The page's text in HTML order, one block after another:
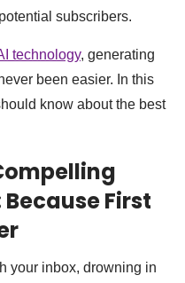
subscribers.
technology, generating
been easier. In this
know about the best
First
your inbox, drowning in